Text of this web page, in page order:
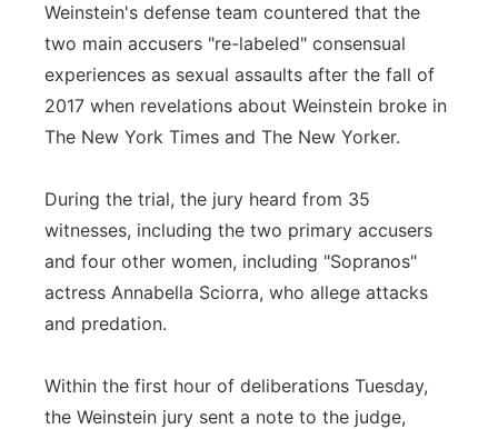
Weinstein's defense team countered that the
two main accusers "re-labeled" consensual
experiences as sexual assaults after the fall of
2017 when revelations about Weinstein broke in
The New York Times and The New Yorker.
During the trial, the jury heard from 35
witnesses, including the two primary accusers
and four other women, including "Sopranos"
actress Annabella Sciorra, who allege attacks
and predation.
Within the first hour of deliberations Tuesday,
the Weinstein jury sent a note to the judge,